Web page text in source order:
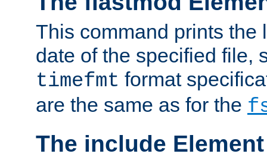
This command prints the
date of the specified file,
timefmt format
are the same as for the
The include Element